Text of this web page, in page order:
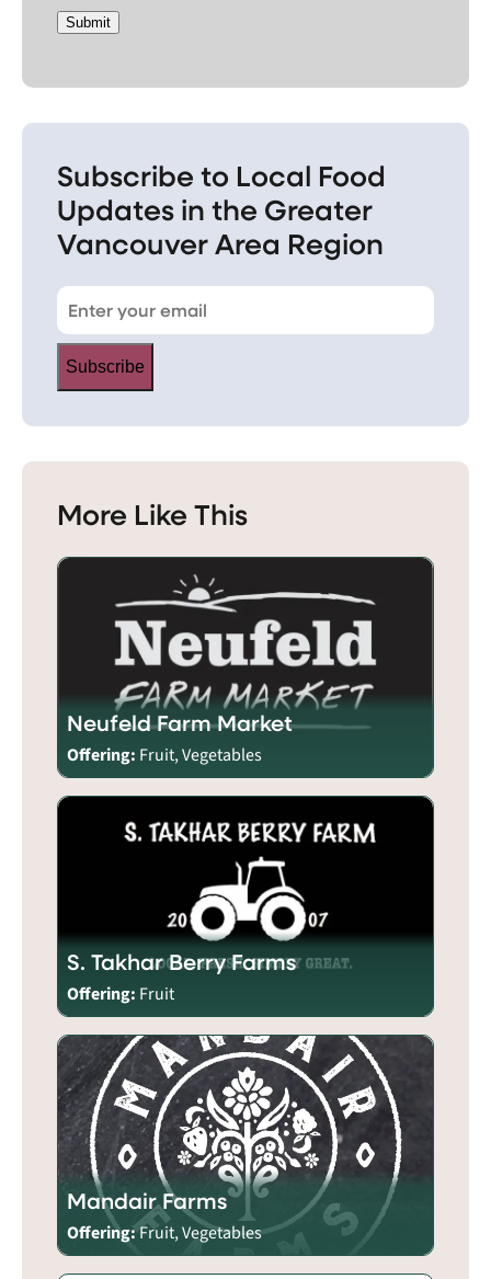
Submit
Subscribe to Local Food
Updates in the Greater
Vancouver Area Region
Subscribe
More Like This
Neufeld Farm Market
Offering: Fruit, Vegetables
S. Takhar Berry Farms
Offering: Fruit
Mandair Farms
Offering:Fruit, Vegetables